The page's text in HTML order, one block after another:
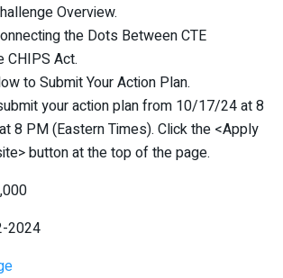
Overview.
the Dots Between CTE
CHIPS Act.
to Submit Your Action Plan.
your action plan from 10/17/24 at 8
8 PM (Eastern Times). Click the <Apply
button at the top of the page.
2024